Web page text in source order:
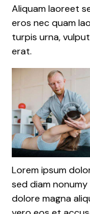
Aliquam laoreet
eros nec quam
turpis urna,
erat.
Lorem ipsum
sed diam
dolore magna